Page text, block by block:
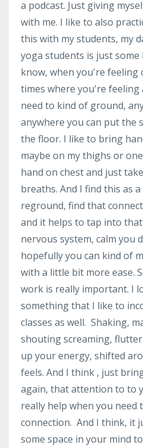
a podcast. Just giving
with me. I like to also
this with my students, my
yoga students is just
know, when you're feeling
times where you're feeling
need to kind of ground,
anywhere you can put the
the floor. I like to bring
maybe on my thighs or
hand on chest and just
breaths. And I find this as
reground, find that
and it helps to tap into
nervous system, calm you
hopefully you can kind of
with a little bit more ease.
work is really important. I
something that I like to
classes as well. Shaking,
shouting screaming,
up your energy, shifted
feels. And I think , just
again, that attention to to
really help when you need
connection. And I think, it
some space in your mind